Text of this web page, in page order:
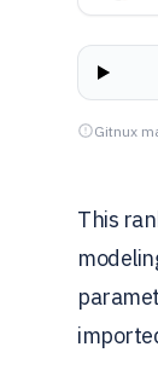
Gitnux
This